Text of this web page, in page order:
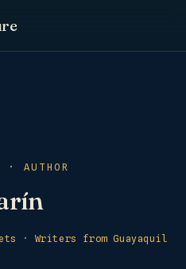
· AUTHOR
· Writers from Guayaquil